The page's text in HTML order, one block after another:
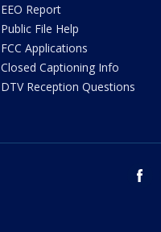
EEO Report
Public File Help
FCC Applications
Closed Captioning Info
DTV Reception Questions